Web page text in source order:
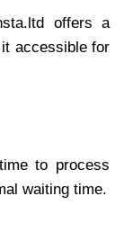
offers a
accessible for
to process
waiting time.